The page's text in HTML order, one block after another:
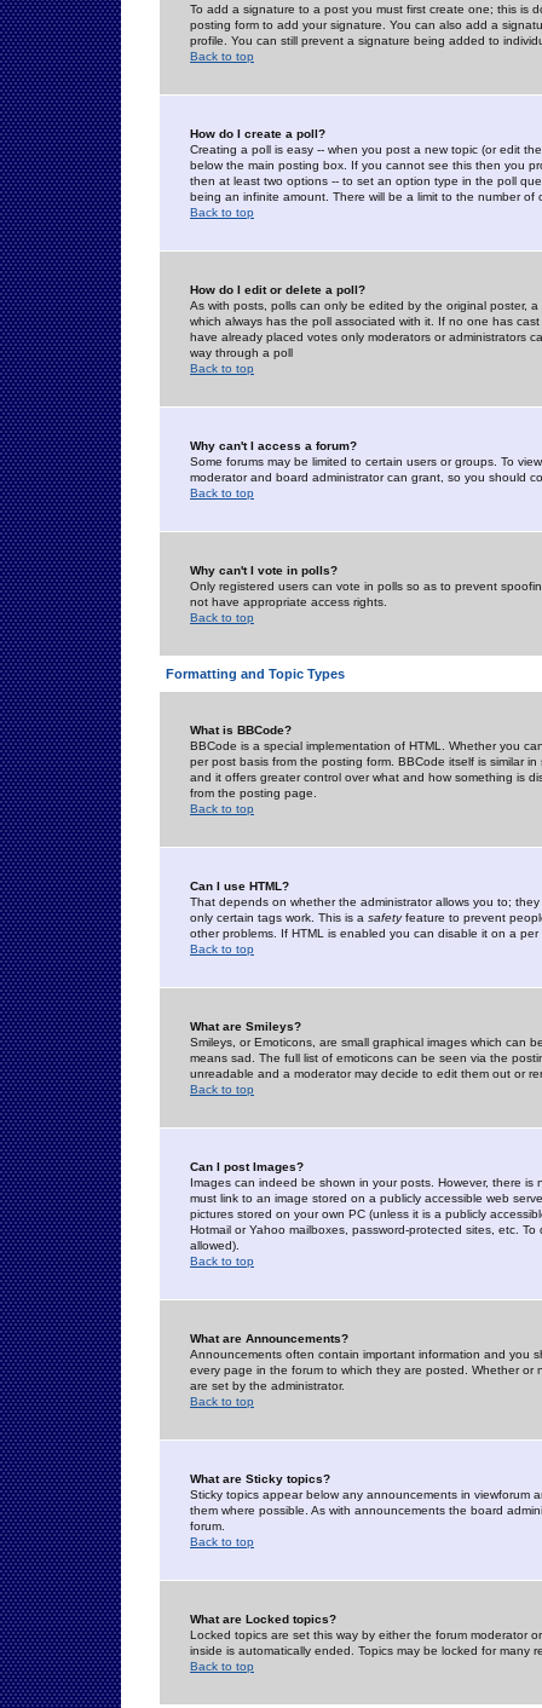
To add a signature to a post you must first create one; this is
posting form to add your signature. You can also add a
profile. You can still prevent a signature being added to
Back to top
How do I create a poll?
Creating a poll is easy -- when you post a new topic (or edit
below the main posting box. If you cannot see this then you
then at least two options -- to set an option type in the poll
being an infinite amount. There will be a limit to the number
Back to top
How do I edit or delete a poll?
As with posts, polls can only be edited by the original poster,
which always has the poll associated with it. If no one has
have already placed votes only moderators or administrators
way through a poll
Back to top
Why can't I access a forum?
Some forums may be limited to certain users or groups. To
moderator and board administrator can grant, so you should
Back to top
Why can't I vote in polls?
Only registered users can vote in polls so as to prevent
not have appropriate access rights.
Back to top
Formatting and Topic Types
What is BBCode?
BBCode is a special implementation of HTML. Whether you
per post basis from the posting form. BBCode itself is similar
and it offers greater control over what and how something is
from the posting page.
Back to top
Can I use HTML?
That depends on whether the administrator allows you to;
only certain tags work. This is a safetyfeature to prevent
other problems. If HTML is enabled you can disable it on a
Back to top
What are Smileys?
Smileys, or Emoticons, are small graphical images which can
means sad. The full list of emoticons can be seen via the
unreadable and a moderator may decide to edit them out or
Back to top
Can I post Images?
Images can indeed be shown in your posts. However, there
must link to an image stored on a publicly accessible web
pictures stored on your own PC (unless it is a publicly
Hotmail or Yahoo mailboxes, password-protected sites, etc.
allowed).
Back to top
What are Announcements?
Announcements often contain important information and you
every page in the forum to which they are posted. Whether
are set by the administrator.
Back to top
What are Sticky topics?
Sticky topics appear below any announcements in
them where possible. As with announcements the board
forum.
Back to top
What are Locked topics?
Locked topics are set this way by either the forum moderator
inside is automatically ended. Topics may be locked for many
Back to top